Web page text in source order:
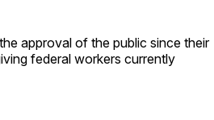
approval of the public since their
federal workers currently